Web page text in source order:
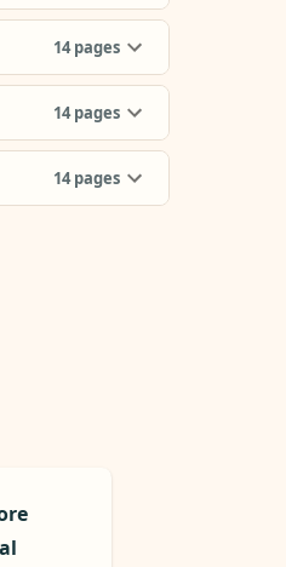
14pages
14pages
14pages